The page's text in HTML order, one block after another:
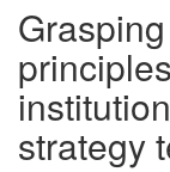
strategy